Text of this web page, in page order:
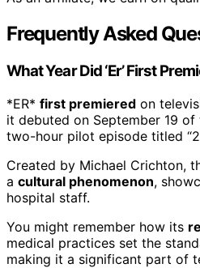
Frequently Asked
What Year Did ‘Er’ First
*ER* first premiered on
it debuted on September 19
two-hour pilot episode titled
Created by Michael Crichton,
a cultural phenomenon,
hospital staff.
You might remember how its
medical practices set the
making it a significant part of